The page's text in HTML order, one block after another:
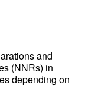
and
(NNRs) in
depending on